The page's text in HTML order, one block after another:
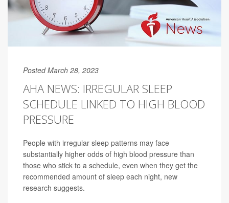
Posted March 28, 2023
AHA NEWS: IRREGULAR SLEEP
SCHEDULE LINKED TO HIGH BLOOD
PRESSURE
People with irregular sleep patterns may face
substantially higher odds of high blood pressure than
those who stick to a schedule, even when they get the
recommended amount of sleep each night, new
research suggests.